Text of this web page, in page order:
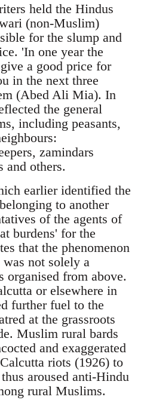
held the Hindus
(non-Muslim)
for the slump and
'In one year the
a good price for
in the next three
(Abed Ali Mia). In
the general
including peasants,
zamindars
and others.
earlier identified the
to another
of the agents of
burdens' for the
that the phenomenon
not solely a
from above.
or elsewhere in
further fuel to the
at the grassroots
Muslim rural bards
and exaggerated
riots (1926) to
aroused anti-Hindu
rural Muslims.